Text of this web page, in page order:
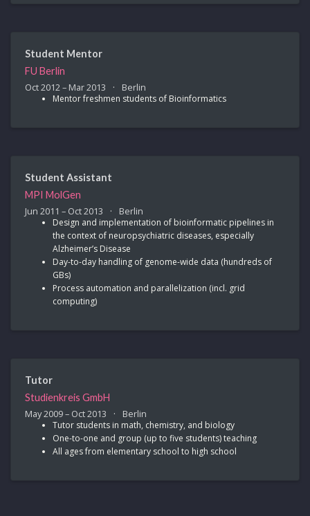
Student Mentor
FU Berlin
Oct 2012 – Mar 2013 Berlin
Mentor freshmen students of Bioinformatics
Student Assistant
MPI MolGen
Jun 2011 – Oct 2013 Berlin
Design and implementation of bioinformatic pipelines in
the context of neuropsychiatric diseases, especially
Alzheimer’s Disease
Day-to-day handling of genome-wide data (hundreds of
GBs)
Process automation and parallelization (incl. grid
computing)
Tutor
Studienkreis GmbH
May 2009 – Oct 2013 Berlin
Tutor students in math, chemistry, and biology
One-to-one and group (up to five students) teaching
All ages from elementary school to high school